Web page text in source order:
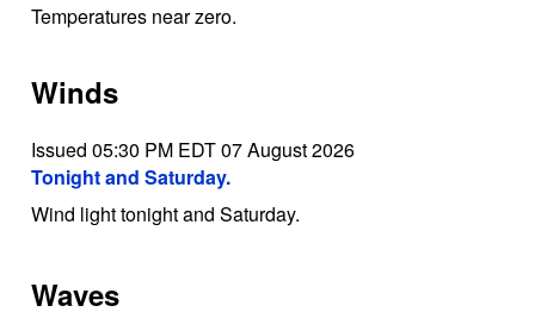
Temperatures near zero.
Winds
Issued 05:30 PM EDT 07 August 2026
Tonight and Saturday.
Wind light tonight and Saturday.
Waves